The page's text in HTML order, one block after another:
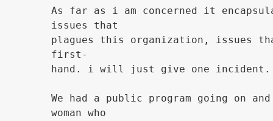
As far as i am concerned it
issues that
plagues this organization, issues
first-
hand. i will just give one incident.
We had a public program going on
woman who